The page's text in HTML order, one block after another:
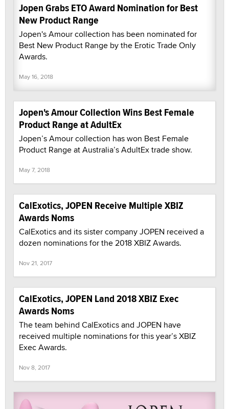
Jopen Grabs ETO Award Nomination for Best
New Product Range
Jopen's Amour collection has been nominated for
Best New Product Range by the Erotic Trade Only
Awards.
May 16, 2018
Jopen's Amour Collection Wins Best Female
Product Range at AdultEx
Jopen’s Amour collection has won Best Female
Product Range at Australia’s AdultEx trade show.
May 7, 2018
CalExotics, JOPEN Receive Multiple XBIZ
Awards Noms
CalExotics and its sister company JOPEN received a
dozen nominations for the 2018 XBIZ Awards.
Nov 21, 2017
CalExotics, JOPEN Land 2018 XBIZ Exec
Awards Noms
The team behind CalExotics and JOPEN have
received multiple nominations for this year’s XBIZ
Exec Awards.
Nov 8, 2017